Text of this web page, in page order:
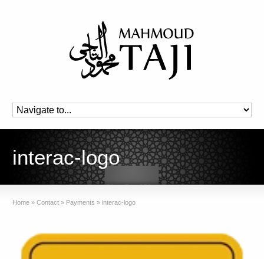
interac-logo
Home » Contact » Payments » interac-logo